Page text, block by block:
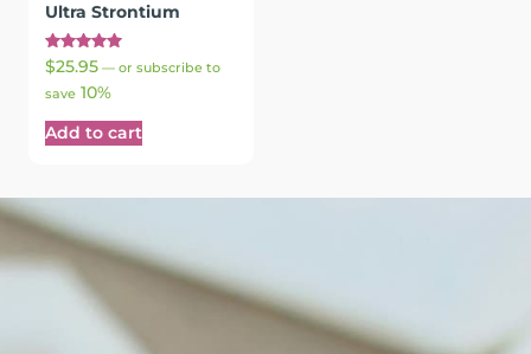
Ultra Strontium
Rated
5.00
out of 5
$25.95 — or subscribe to
save 10%
Add to cart